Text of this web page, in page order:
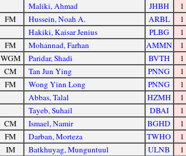
Maliki, Ahmad
JHBH
1
FM
Hussein, Noah A. ARBL
1
Hakiki, Kaisar Jenius
PLBG
1
FM
Mohannad, Farhan AMMN
1
WGM
Paridar, Shadi BVTH
1
CM
Tan Jun Ying PNNG
1
FM
Wong Yinn Long PNNG
1
Abbas, Talal
HZMH
1
Tayeb, Suhail
DBAI
1
CM
Ismael, Namir BGHD
1
FM
Darban, Morteza TWHO
1
IM
Batkhuyag, Munguntuul ULNB
1